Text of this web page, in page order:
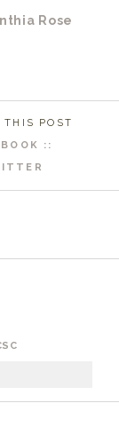
Rose
THIS POST
::